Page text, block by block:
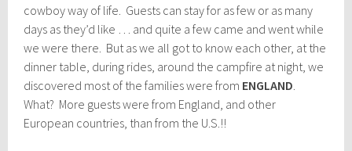
cowboy way of life. Guests can stay for as few or as many
days as they’d like … and quite a few came and went while
we were there. But as we all got to know each other, at the
dinner table, during rides, around the campfire at night, we
discovered most of the families were from ENGLAND
What? More guests were from England, and other
European countries, than from the U.S.!!